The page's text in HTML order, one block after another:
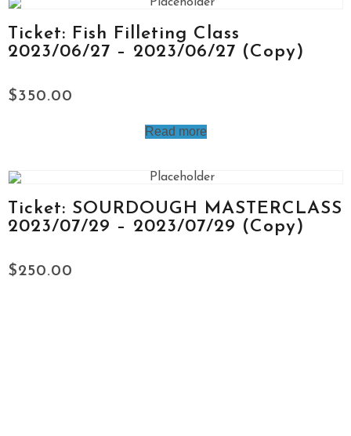
Ticket: Fish Filleting Class
2023/06/27 – 2023/06/27 (Copy)
$350.00
Read more
Ticket: SOURDOUGH MASTERCLASS
2023/07/29 – 2023/07/29 (Copy)
$250.00